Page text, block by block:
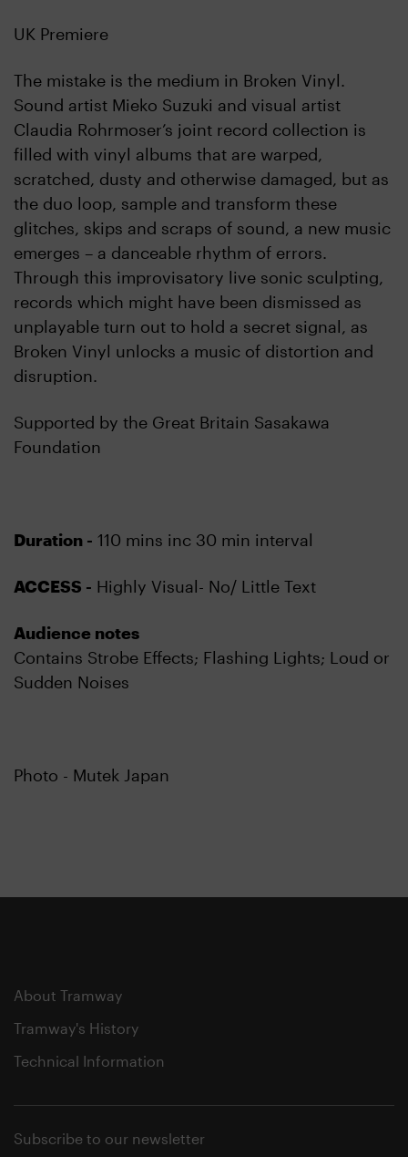
UK Premiere
The mistake is the medium in Broken Vinyl.
Sound artist Mieko Suzuki and visual artist
Claudia Rohrmoser’s joint record collection is
filled with vinyl albums that are warped,
scratched, dusty and otherwise damaged, but as
the duo loop, sample and transform these
glitches, skips and scraps of sound, a new music
emerges – a danceable rhythm of errors.
Through this improvisatory live sonic sculpting,
records which might have been dismissed as
unplayable turn out to hold a secret signal, as
Broken Vinyl unlocks a music of distortion and
disruption.
Supported by the Great Britain Sasakawa
Foundation
Duration - 110 mins inc 30 min interval
ACCESS - Highly Visual- No/ Little Text
Audience notes
Contains Strobe Effects; Flashing Lights; Loud or
Sudden Noises
Photo - Mutek Japan
About Tramway
Tramway's History
Technical Information
Subscribe to our newsletter